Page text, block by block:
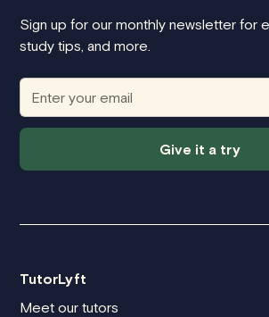
Sign up for our monthly newsletter for
study tips, and more.
Give it a try
TutorLyft
Meet our tutors